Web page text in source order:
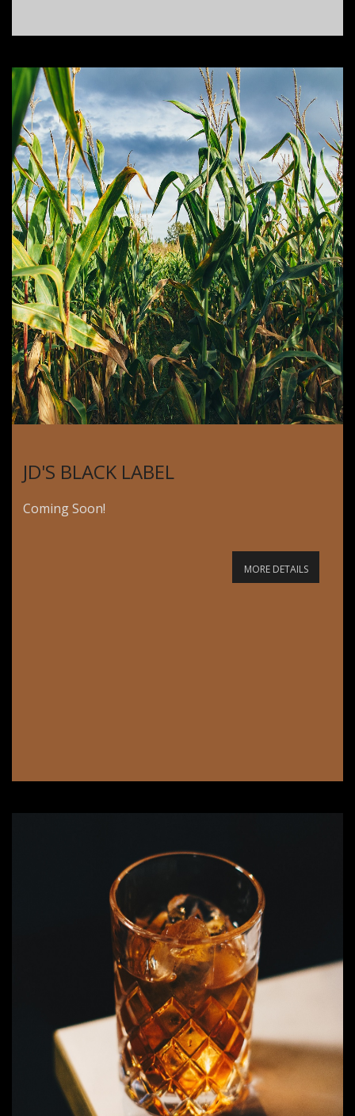
JD'S BLACK LABEL
Coming Soon!
MORE DETAILS